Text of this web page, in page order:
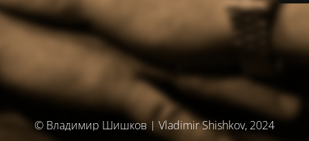
© Владимир Шишков | Vladimir Shishkov, 2024